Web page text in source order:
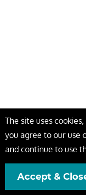
The site uses
you agree to our use
and continue to use
Accept &